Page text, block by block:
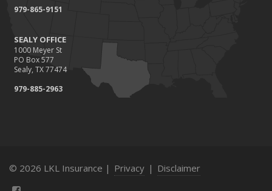
979-865-9151
SEALY OFFICE
1000 Meyer St
PO Box 577
Sealy, TX 77474
979-885-2963
© 2026 LKL Insurance | Privacy | Disclaimer